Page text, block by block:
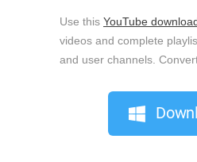
Use this YouTube
videos and complete
and user channels.